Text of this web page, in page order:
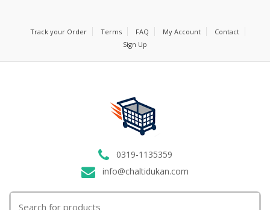
Track your Order Terms FAQ My Account
Contact
Sign Up
0319-1135359
info@chaltidukan.com